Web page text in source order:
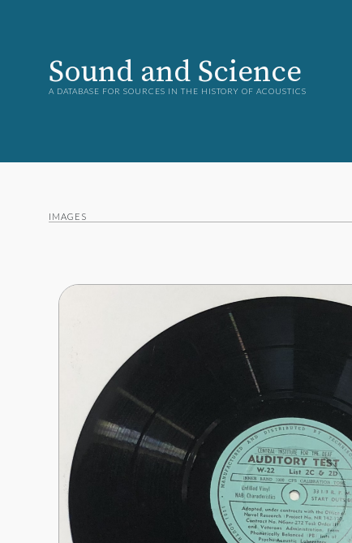
Sound and Science
A DATABASE FOR SOURCES IN THE HISTORY OF ACOUSTICS
IMAGES